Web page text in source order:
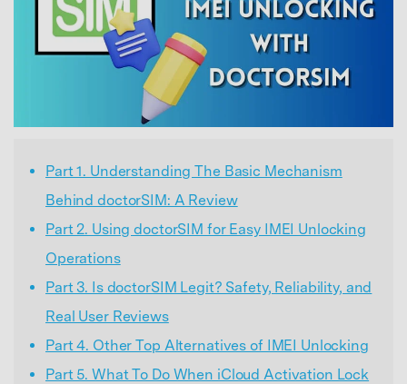
Part 1. Understanding The Basic Mechanism
Behind doctorSIM: A Review
Part 2. Using doctorSIM for Easy IMEI Unlocking
Operations
Part 3. Is doctorSIM Legit? Safety, Reliability, and
Real User Reviews
Part 4. Other Top Alternatives of IMEI Unlocking
Part 5. What To Do When iCloud Activation Lock